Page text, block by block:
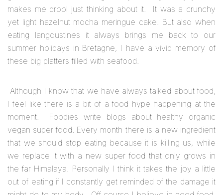
makes me drool just thinking about it. It was a crunchy
yet light hazelnut mocha meringue cake. But also when
eating langoustines it always brings me back to our
summer holidays in Bretagne, I have a vivid memory of
these big platters filled with seafood.
Although I know that we have always talked about food,
I feel like there is a bit of a food hype happening at the
moment. Foodies write blogs about healthy organic
vegan super food. Every month there is a new ingredient
that we should stop eating because it is killing us, while
we replace it with a new super food that only grows in
the far Himalaya. Personally I think it takes the joy a little
out of eating if I constantly get reminded of the damage it